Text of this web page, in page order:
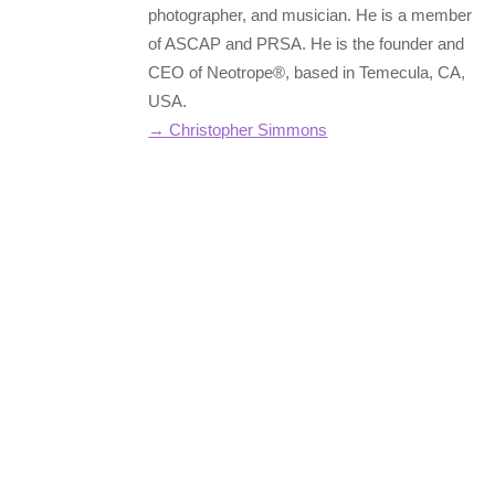
photographer, and musician. He is a member
of ASCAP and PRSA. He is the founder and
CEO of Neotrope®, based in Temecula, CA,
USA.
→ Christopher Simmons